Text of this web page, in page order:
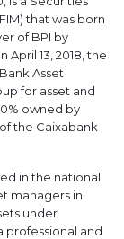
that was born
of BPI by
April 13, 2018, the
Asset
for asset and
owned by
the Caixabank
in the national
managers in
under
professional and